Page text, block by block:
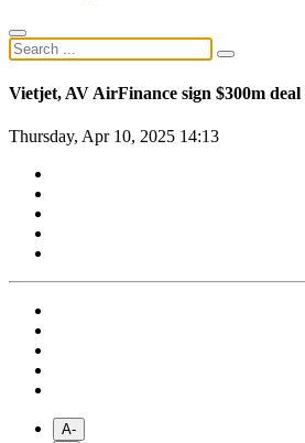
Vietjet, AV AirFinance sign $300m deal
Thursday, Apr 10, 2025 14:13
A-